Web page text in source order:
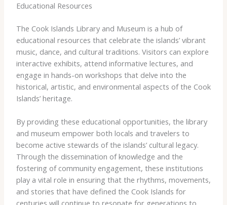
Educational Resources
The Cook Islands Library and Museum is a hub of
educational resources that celebrate the islands’ vibrant
music, dance, and cultural traditions. Visitors can explore
interactive exhibits, attend informative lectures, and
engage in hands-on workshops that delve into the
historical, artistic, and environmental aspects of the Cook
Islands’ heritage.
By providing these educational opportunities, the library
and museum empower both locals and travelers to
become active stewards of the islands’ cultural legacy.
Through the dissemination of knowledge and the
fostering of community engagement, these institutions
play a vital role in ensuring that the rhythms, movements,
and stories that have defined the Cook Islands for